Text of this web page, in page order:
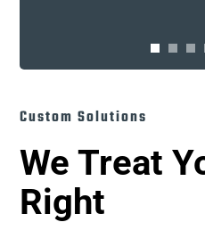
Custom Solutions
We Treat
Right